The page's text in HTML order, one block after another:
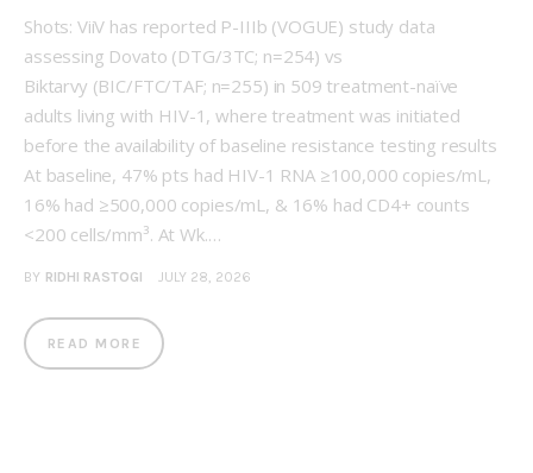
Shots: ViiV has reported P-IIIb (VOGUE) study data
assessing Dovato (DTG/3TC; n=254) vs
Biktarvy (BIC/FTC/TAF; n=255) in 509 treatment-naïve
adults living with HIV-1, where treatment was initiated
before the availability of baseline resistance testing results
At baseline, 47% pts had HIV-1 RNA ≥100,000 copies/mL,
16% had ≥500,000 copies/mL, & 16% had CD4+ counts
<200 cells/mm³. At Wk.…
BY RIDHI RASTOGI JULY 28, 2026
READ MORE